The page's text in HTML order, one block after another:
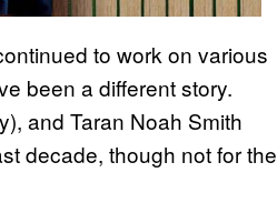
to work on various
been a different story.
and Taran Noah Smith
decade, though not for the